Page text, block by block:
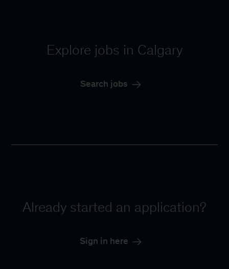
Explore jobs in Calgary
Search jobs
Already started an application?
Sign in here